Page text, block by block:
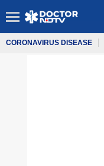
CORONAVIRUS DISEASE